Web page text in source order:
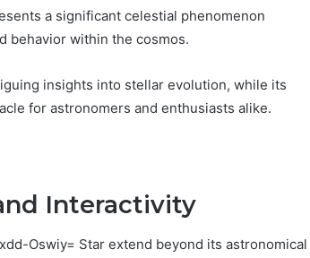
a significant celestial phenomenon
behavior within the cosmos.
insights into stellar evolution, while its
for astronomers and enthusiasts alike.
Interactivity
Oswiy= Star extend beyond its astronomical